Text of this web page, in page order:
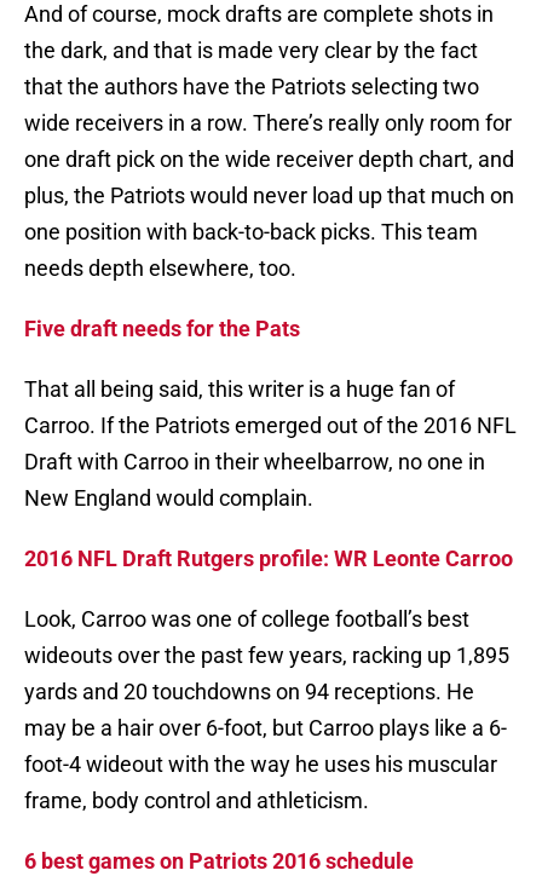
And of course, mock drafts are complete shots in
the dark, and that is made very clear by the fact
that the authors have the Patriots selecting two
wide receivers in a row. There’s really only room for
one draft pick on the wide receiver depth chart, and
plus, the Patriots would never load up that much on
one position with back-to-back picks. This team
needs depth elsewhere, too.
Five draft needs for the Pats
That all being said, this writer is a huge fan of
Carroo. If the Patriots emerged out of the 2016 NFL
Draft with Carroo in their wheelbarrow, no one in
New England would complain.
2016 NFL Draft Rutgers profile: WR Leonte Carroo
Look, Carroo was one of college football’s best
wideouts over the past few years, racking up 1,895
yards and 20 touchdowns on 94 receptions. He
may be a hair over 6-foot, but Carroo plays like a 6-
foot-4 wideout with the way he uses his muscular
frame, body control and athleticism.
6 best games on Patriots 2016 schedule